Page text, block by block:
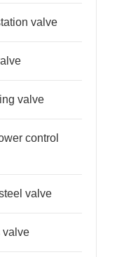
valve
valve
control
valve
valve